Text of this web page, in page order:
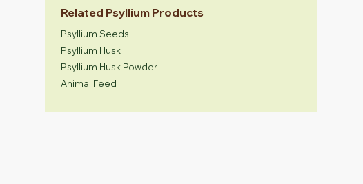
Related Psyllium Products
Psyllium Seeds
Psyllium Husk
Psyllium Husk Powder
Animal Feed